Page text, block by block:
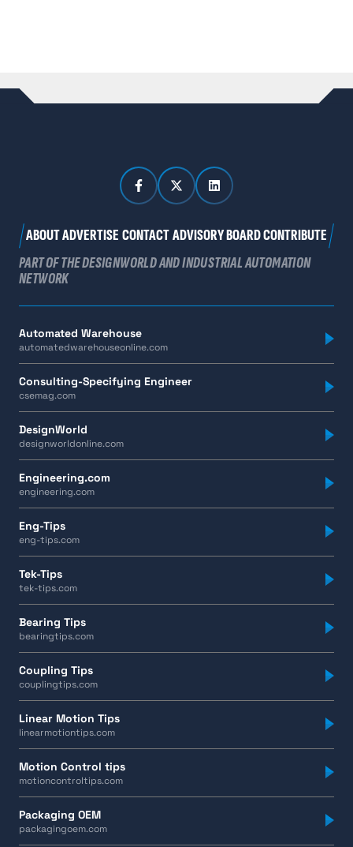
ABOUTADVERTISE CONTACTADVISORY BOARDCONTRIBUTE
PART OF THE DESIGNWORLD AND INDUSTRIAL AUTOMATION
NETWORK
Automated Warehouse
automatedwarehouseonline.com
Consulting-Specifying Engineer
csemag.com
DesignWorld
designworldonline.com
Engineering.com
engineering.com
Eng-Tips
eng-tips.com
Tek-Tips
tek-tips.com
Bearing Tips
bearingtips.com
Coupling Tips
couplingtips.com
Linear Motion Tips
linearmotiontips.com
Motion Control tips
motioncontroltips.com
Packaging OEM
packagingoem.com